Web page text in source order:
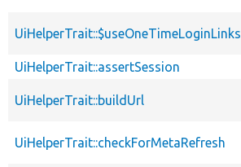
UiHelperTrait::$useOneTimeLoginLinks
UiHelperTrait::assertSession
UiHelperTrait::buildUrl
UiHelperTrait::checkForMetaRefresh